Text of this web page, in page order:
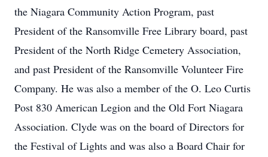
the Niagara Community Action Program, past
President of the Ransomville Free Library board, past
President of the North Ridge Cemetery Association,
and past President of the Ransomville Volunteer Fire
Company. He was also a member of the O. Leo Curtis
Post 830 American Legion and the Old Fort Niagara
Association. Clyde was on the board of Directors for
the Festival of Lights and was also a Board Chair for